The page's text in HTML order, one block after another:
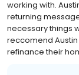
working with.
returning
necessary things
reccomend
refinance their